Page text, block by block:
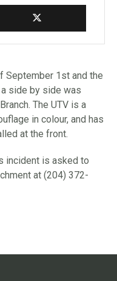
September 1st and the
side by side was
The UTV is a
in colour, and has
at the front.
incident is asked to
at (204) 372-